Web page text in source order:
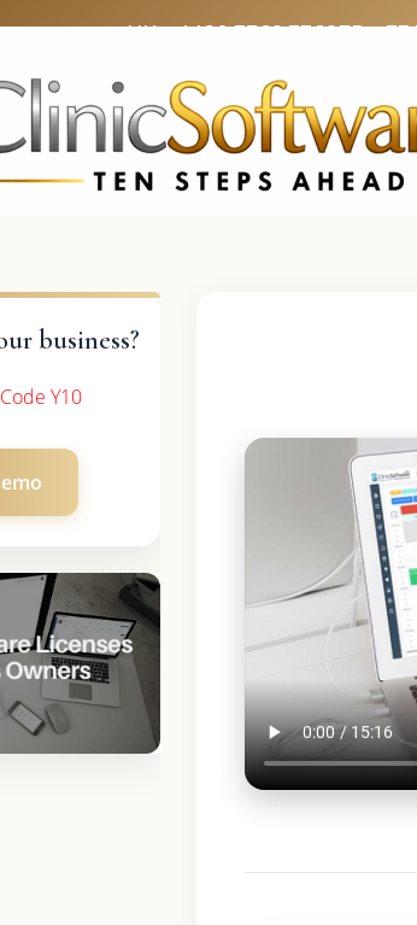
UK: +4420 3369 3369FR:
business?
Y10